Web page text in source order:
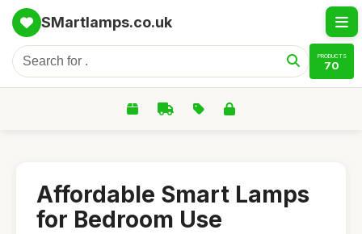
SMartlamps.co.uk
PRODUCTS
70
Affordable Smart Lamps
for Bedroom Use